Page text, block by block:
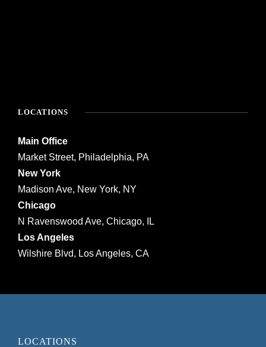
LOCATIONS
Main Office
Market Street, Philadelphia, PA
New York
Madison Ave, New York, NY
Chicago
N Ravenswood Ave, Chicago, IL
Los Angeles
Wilshire Blvd, Los Angeles, CA
LOCATIONS